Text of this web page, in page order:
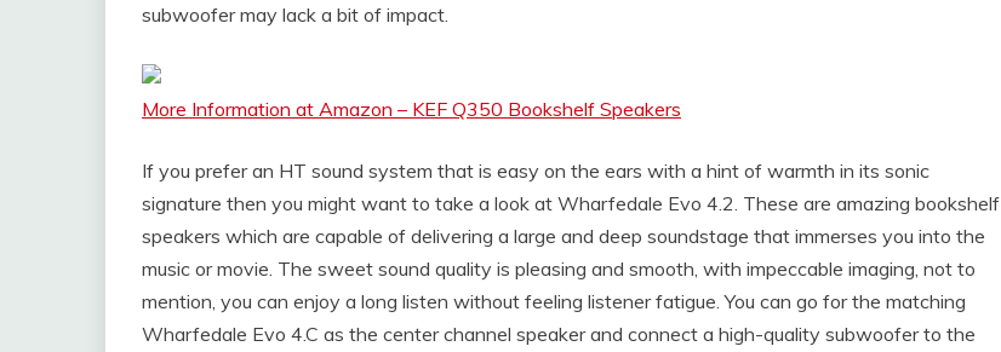
subwoofer may lack a bit of impact.
More Information at Amazon – KEF Q350 Bookshelf Speakers
If you prefer an HT sound system that is easy on the ears with a hint of warmth in its sonic
signature then you might want to take a look at Wharfedale Evo 4.2. These are amazing bookshelf
speakers which are capable of delivering a large and deep soundstage that immerses you into the
music or movie. The sweet sound quality is pleasing and smooth, with impeccable imaging, not to
mention, you can enjoy a long listen without feeling listener fatigue. You can go for the matching
Wharfedale Evo 4.C as the center channel speaker and connect a high-quality subwoofer to the